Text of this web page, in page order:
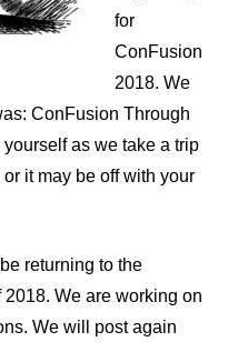
for
ConFusion
2018. We
ConFusion Through
yourself as we take a trip
it may be off with your
returning to the
We are working on
We will post again